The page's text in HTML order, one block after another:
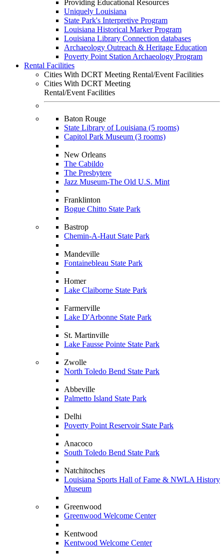
Providing Educational Resources
Uniquely Louisiana
State Park's Interpretive Program
Louisiana Historical Marker Program
Louisiana Library Connection databases
Archaeology Outreach & Heritage Education
Poverty Point Station Archaeology Program
Rental Facilities
Cities With DCRT Meeting Rental/Event Facilities
Cities With DCRT Meeting
Rental/Event Facilities
Baton Rouge
State Library of Louisiana (5 rooms)
Capitol Park Museum (3 rooms)
New Orleans
The Cabildo
The Presbytere
Jazz Museum-The Old U.S. Mint
Franklinton
Bogue Chitto State Park
Bastrop
Chemin-A-Haut State Park
Mandeville
Fontainebleau State Park
Homer
Lake Claiborne State Park
Farmerville
Lake D'Arbonne State Park
St. Martinville
Lake Fausse Pointe State Park
Zwolle
North Toledo Bend State Park
Abbeville
Palmetto Island State Park
Delhi
Poverty Point Reservoir State Park
Anacoco
South Toledo Bend State Park
Natchitoches
Louisiana Sports Hall of Fame & NWLA History
Museum
Greenwood
Greenwood Welcome Center
Kentwood
Kentwood Welcome Center